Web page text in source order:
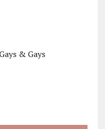
& Gays